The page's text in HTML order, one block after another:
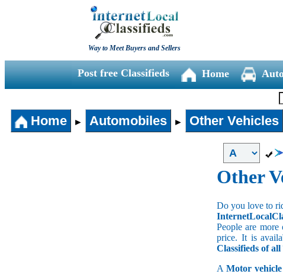
Way to Meet Buyers and Sellers
Post free Classifieds Home
Home ► Automobiles ► Other Vehicles
Other
Do you love to
People are
price. It is
Classifieds of
AMotor vehicle